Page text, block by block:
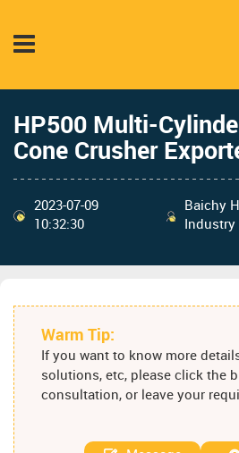
HP500 Multi-
Cone Crusher
2023-07-09
10:32:30
Baichy
Industry
Warm Tip:
If you want to know more
solutions, etc, please click the
consultation, or leave your